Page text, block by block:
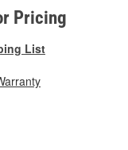
Pricing
List